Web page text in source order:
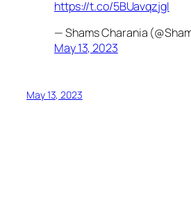
https://t.co/5BUavqzjgI
— Shams Charania
May 13, 2023
May 13, 2023